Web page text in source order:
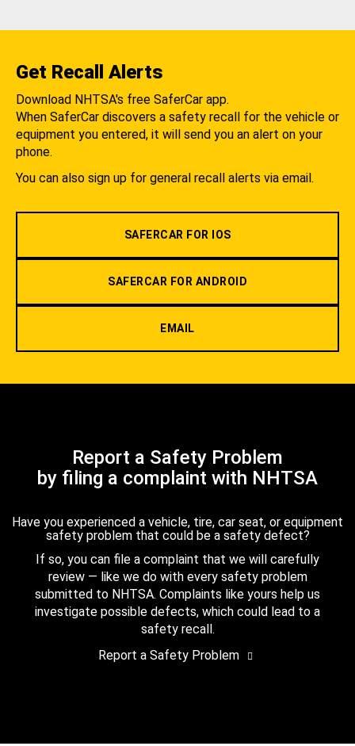
Get Recall Alerts
Download NHTSA's free SaferCar app.
When SaferCar discovers a safety recall for the vehicle or
equipment you entered, it will send you an alert on your
phone.
You can also sign up for general recall alerts via email.
SAFERCAR FOR IOS
SAFERCAR FOR ANDROID
EMAIL
Report a Safety Problem
by filing a complaint with NHTSA
Have you experienced a vehicle, tire, car seat, or equipment
safety problem that could be a safety defect?
If so, you can file a complaint that we will carefully
review — like we do with every safety problem
submitted to NHTSA. Complaints like yours help us
investigate possible defects, which could lead to a
safety recall.
Report a Safety Problem